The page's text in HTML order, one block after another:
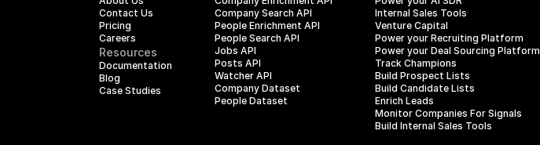
Contact Us
Pricing
Careers
Resources
Documentation
Blog
Case Studies
Company Search API
People Enrichment API
People Search API
Jobs API
Posts API
Watcher API
Company Dataset
People Dataset
Internal Sales Tools
Venture Capital
Power your Recruiting Platform
Power your Deal Sourcing Platform
Track Champions
Build Prospect Lists
Build Candidate Lists
Enrich Leads
Monitor Companies For Signals
Build Internal Sales Tools